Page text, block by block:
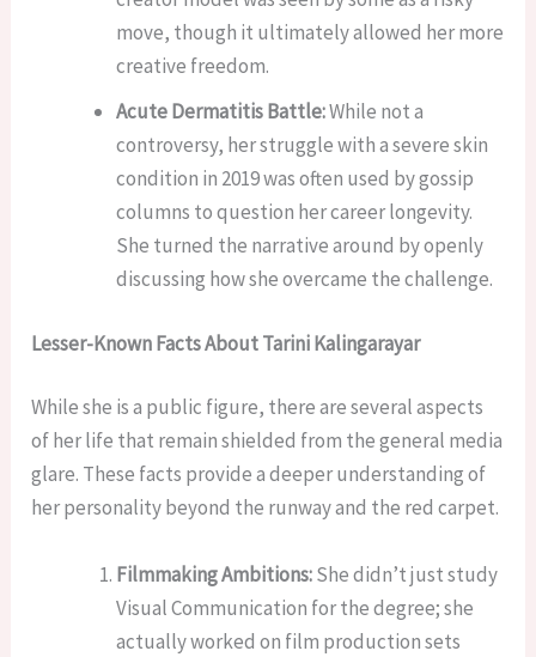
move, though it ultimately allowed her more
creative freedom.
Acute Dermatitis Battle:While not a
controversy, her struggle with a severe skin
condition in 2019 was often used by gossip
columns to question her career longevity.
She turned the narrative around by openly
discussing how she overcame the challenge.
Lesser-Known Facts About Tarini Kalingarayar
While she is a public figure, there are several aspects
of her life that remain shielded from the general media
glare. These facts provide a deeper understanding of
her personality beyond the runway and the red carpet.
Filmmaking Ambitions:She didn’t just study
Visual Communication for the degree; she
actually worked on film production sets